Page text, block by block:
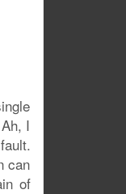
I
can
of